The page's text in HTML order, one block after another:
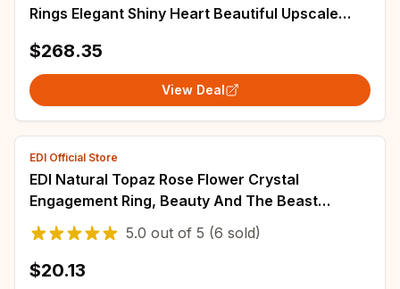
Rings Elegant Shiny Heart Beautiful Upscale
$268.35
View Deal
EDI Official Store
EDI Natural Topaz Rose Flower Crystal
Engagement Ring, Beauty And The Beast
Gemstone, 925 Sterling Silver Bands, Fine
Jewelry for Women
5.0 out of 5 (6 sold)
$20.13